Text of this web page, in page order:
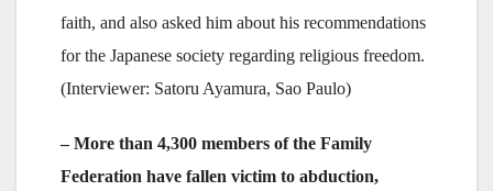
faith, and also asked him about his recommendations
for the Japanese society regarding religious freedom.
(Interviewer: Satoru Ayamura, Sao Paulo)
– More than 4,300 members of the Family
Federation have fallen victim to abduction,